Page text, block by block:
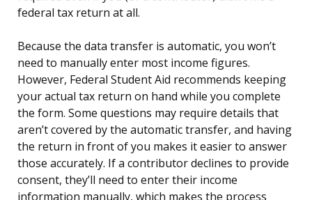
federal tax return at all.
Because the data transfer is automatic, you won’t
need to manually enter most income figures.
However, Federal Student Aid recommends keeping
your actual tax return on hand while you complete
the form. Some questions may require details that
aren’t covered by the automatic transfer, and having
the return in front of you makes it easier to answer
those accurately. If a contributor declines to provide
consent, they’ll need to enter their income
information manually, which makes the process